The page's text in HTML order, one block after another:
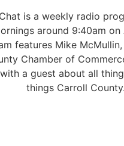
is a weekly radio
around 9:40am on
features Mike
Chamber of
a guest about all
things Carroll County.